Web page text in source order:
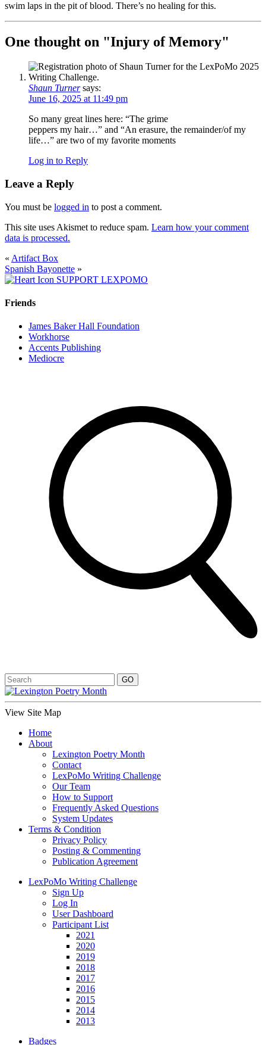
swim laps in the pit of blood. There’s no healing for this.
One thought on "Injury of Memory"
Shaun Turner says:
June 16, 2025 at 11:49 pm
So many great lines here: “The grime
peppers my hair…” and “An erasure, the remainder/of my
life…” are two of my favorite moments
Log in to Reply
Leave a Reply
You must be logged in to post a comment.
This site uses Akismet to reduce spam. Learn how your comment
data is processed.
« Artifact Box
Spanish Bayonette »
SUPPORT LEXPOMO
Friends
James Baker Hall Foundation
Workhorse
Accents Publishing
Mediocre
View Site Map
Home
About
Lexington Poetry Month
Contact
LexPoMo Writing Challenge
Our Team
How to Support
Frequently Asked Questions
System Updates
Terms & Condition
Privacy Policy
Posting & Commenting
Publication Agreement
LexPoMo Writing Challenge
Sign Up
Log In
User Dashboard
Participant List
2021
2020
2019
2018
2017
2016
2015
2014
2013
Badges